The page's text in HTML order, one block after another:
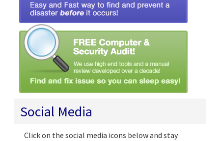
Social Media
Click on the social media icons below and stay